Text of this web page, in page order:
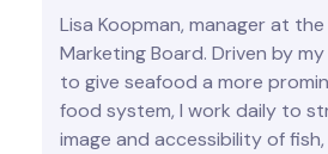
Lisa Koopman, manager at
Marketing Board. Driven by
to give seafood a more
food system, I work daily to
image and accessibility of fish,